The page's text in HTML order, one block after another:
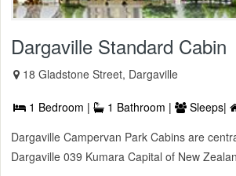
Dargaville Standard Cabin
18 Gladstone Street, Dargaville
1 Bedroom | 1 Bathroom | Sleeps|
Dargaville Campervan Park Cabins are
Dargaville 039 Kumara Capital of New